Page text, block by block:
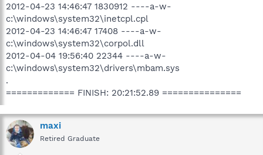
2012-04-23 14:46:47 1830912 ----a-w-
c:\windows\system32\inetcpl.cpl
2012-04-23 14:46:47 17408 ----a-w-
c:\windows\system32\corpol.dll
2012-04-04 19:56:40 22344 ----a-w-
c:\windows\system32\drivers\mbam.sys
.
============= FINISH: 20:21:52.89 ===============
maxi
Retired Graduate